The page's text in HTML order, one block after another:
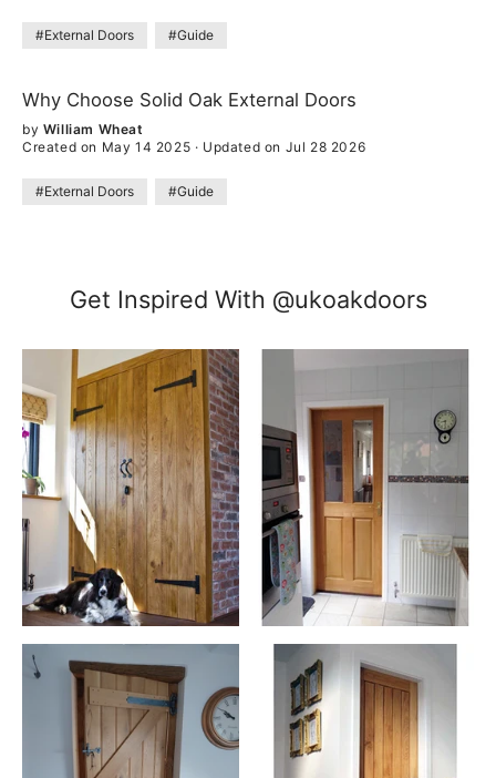
#External Doors #Guide
Why Choose Solid Oak External Doors
by William Wheat
Created on May 14 2025 · Updated on Jul 28 2026
#External Doors #Guide
Get Inspired With @ukoakdoors